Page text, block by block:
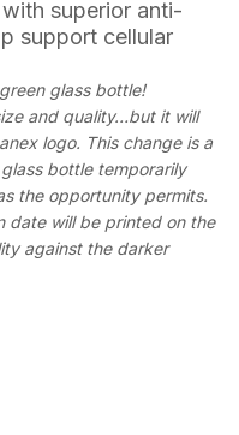
superior anti-
support cellular
glass bottle!
and quality…but it will
logo. This change is a
bottle temporarily
the opportunity permits.
date will be printed on the
against the darker